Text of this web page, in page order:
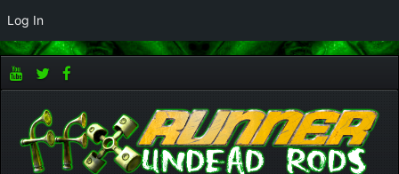
Log In